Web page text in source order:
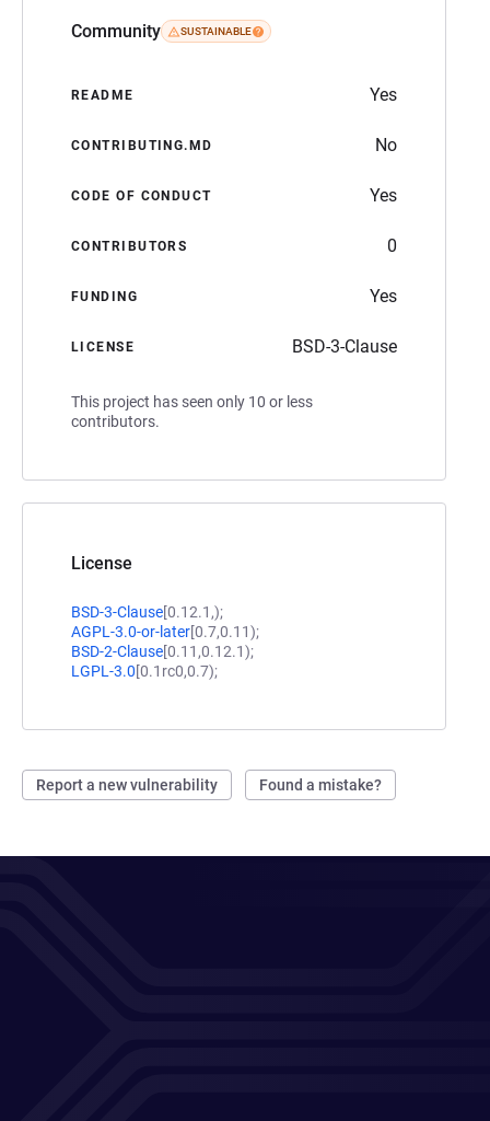
Community SUSTAINABLE
README Yes
CONTRIBUTING.MD No
CODE OF CONDUCT Yes
CONTRIBUTORS 0
FUNDING Yes
LICENSE BSD-3-Clause
This project has seen only 10 or less
contributors.
License
BSD-3-Clause[0.12.1,);
AGPL-3.0-or-later[0.7,0.11);
BSD-2-Clause[0.11,0.12.1);
LGPL-3.0[0.1rc0,0.7);
Report a new vulnerability Found a mistake?